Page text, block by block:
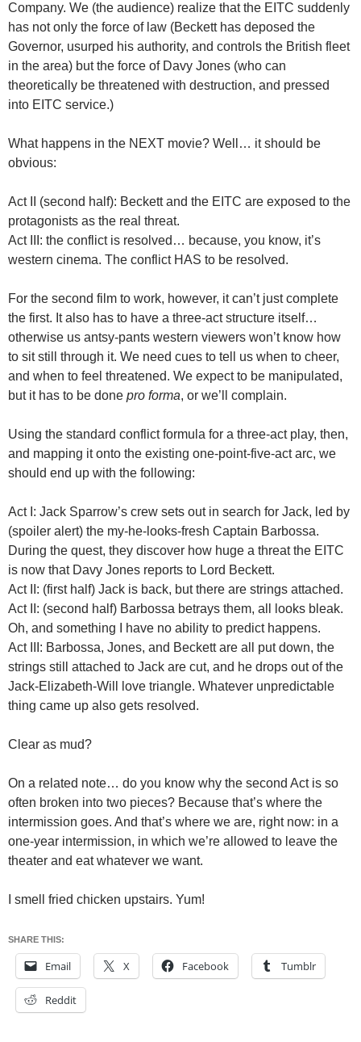
Company. We (the audience) realize that the EITC suddenly
has not only the force of law (Beckett has deposed the
Governor, usurped his authority, and controls the British fleet
in the area) but the force of Davy Jones (who can
theoretically be threatened with destruction, and pressed
into EITC service.)
What happens in the NEXT movie? Well… it should be
obvious:
Act II (second half): Beckett and the EITC are exposed to the
protagonists as the real threat.
Act III: the conflict is resolved… because, you know, it’s
western cinema. The conflict HAS to be resolved.
For the second film to work, however, it can’t just complete
the first. It also has to have a three-act structure itself…
otherwise us antsy-pants western viewers won’t know how
to sit still through it. We need cues to tell us when to cheer,
and when to feel threatened. We expect to be manipulated,
but it has to be done pro forma, or we’ll complain.
Using the standard conflict formula for a three-act play, then,
and mapping it onto the existing one-point-five-act arc, we
should end up with the following:
Act I: Jack Sparrow’s crew sets out in search for Jack, led by
(spoiler alert) the my-he-looks-fresh Captain Barbossa.
During the quest, they discover how huge a threat the EITC
is now that Davy Jones reports to Lord Beckett.
Act II: (first half) Jack is back, but there are strings attached.
Act II: (second half) Barbossa betrays them, all looks bleak.
Oh, and something I have no ability to predict happens.
Act III: Barbossa, Jones, and Beckett are all put down, the
strings still attached to Jack are cut, and he drops out of the
Jack-Elizabeth-Will love triangle. Whatever unpredictable
thing came up also gets resolved.
Clear as mud?
On a related note… do you know why the second Act is so
often broken into two pieces? Because that’s where the
intermission goes. And that’s where we are, right now: in a
one-year intermission, in which we’re allowed to leave the
theater and eat whatever we want.
I smell fried chicken upstairs. Yum!
SHARE THIS:
Email X Facebook Tumblr
Reddit